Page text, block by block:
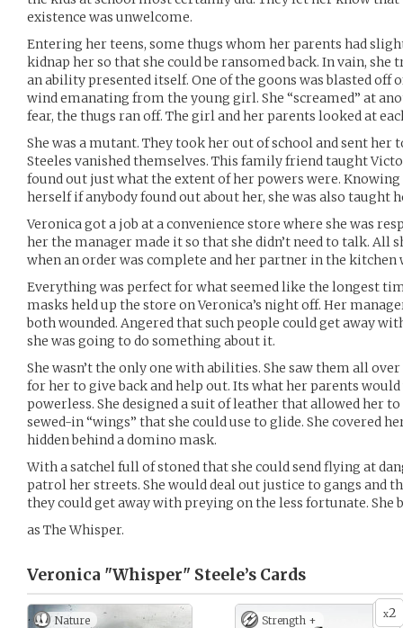
existence was unwelcome.
Entering her teens, some thugs whom her parents had
kidnap her so that she could be ransomed back. In vain,
an ability presented itself. One of the goons was blasted off
wind emanating from the young girl. She “screamed” at
fear, the thugs ran off. The girl and her parents looked at
She was a mutant. They took her out of school and sent
Steeles vanished themselves. This family friend taught
found out just what the extent of her powers were.
herself if anybody found out about her, she was also taught
Veronica got a job at a convenience store where she was
her the manager made it so that she didn’t need to talk. All
when an order was complete and her partner in the kitchen
Everything was perfect for what seemed like the longest
masks held up the store on Veronica’s night off. Her
both wounded. Angered that such people could get away
she was going to do something about it.
She wasn’t the only one with abilities. She saw them all
for her to give back and help out. Its what her parents would
powerless. She designed a suit of leather that allowed her
sewed-in “wings” that she could use to glide. She covered
hidden behind a domino mask.
With a satchel full of stoned that she could send flying at
patrol her streets. She would deal out justice to gangs and
they could get away with preying on the less fortunate. She
as The Whisper.
Veronica "Whisper" Steele’s Cards
Nature x2
Strength +